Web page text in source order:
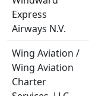
Express
Airways N.V.
Wing Aviation /
Wing Aviation
Charter